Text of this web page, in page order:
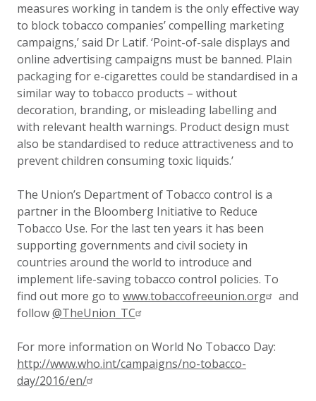
measures working in tandem is the only effective way
to block tobacco companies’ compelling marketing
campaigns,’ said Dr Latif. ‘Point-of-sale displays and
online advertising campaigns must be banned. Plain
packaging for e-cigarettes could be standardised in a
similar way to tobacco products – without
decoration, branding, or misleading labelling and
with relevant health warnings. Product design must
also be standardised to reduce attractiveness and to
prevent children consuming toxic liquids.’
The Union’s Department of Tobacco control is a
partner in the Bloomberg Initiative to Reduce
Tobacco Use. For the last ten years it has been
supporting governments and civil society in
countries around the world to introduce and
implement life-saving tobacco control policies. To
find out more go to www.tobaccofreeunion.org
and
follow@TheUnion_TC
For more information on World No Tobacco Day:
http://www.who.int/campaigns/no-tobacco-
day/2016/en/